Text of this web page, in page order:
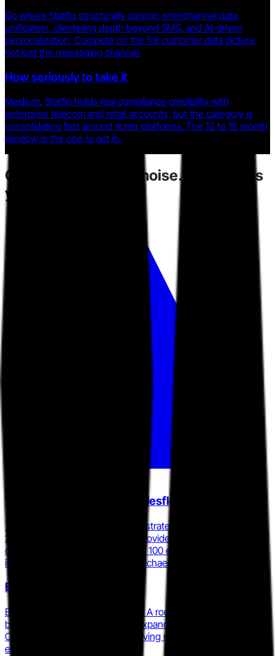
Go where Statflo structurally cannot: omnichannel data
unification, clienteling depth beyond SMS, and AI-driven
personalization. Compete on the full customer data picture,
not just the messaging channel.
How seriously to take it
Medium. Statflo holds real compliance credibility with
enterprise telecom and retail accounts, but the category is
consolidating fast around richer platforms. The 12 to 18 month
window is the one to act in.
Competitors create noise.
Toarn gives
you direction.
Tulip (formerly Tulip and Salesfloor)
Tulip and Salesfloor completed a strategic merger in March
2026 to form the largest global provider of AI-powered retail
clienteling, serving approximately 100 enterprise clients
including COACH, Macy's, and Michael Kors.
Endear
Endear closed a $6 million Series A round in January 2025, led
by Channel Equity Partners, to expand its AI-powered retail
CRM and clienteling platform serving mid-market and
enterprise omnichannel brands.